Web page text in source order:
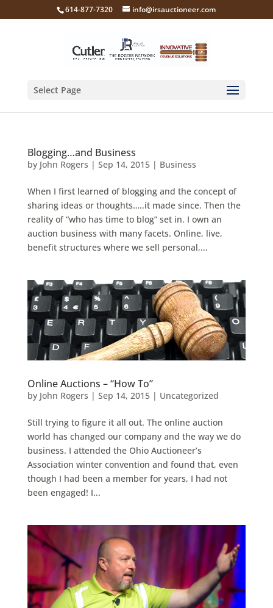
614-877-7320 info@irsauctioneer.com
Select Page
Blogging…and Business
by John Rogers | Sep 14, 2015| Business
When I first learned of blogging and the concept of
sharing ideas or thoughts…..it made since. Then the
reality of “who has time to blog” set in. I own an
auction business with many facets. Online, live,
benefit structures where we sell personal,...
Online Auctions – “How To”
by John Rogers | Sep 14, 2015| Uncategorized
Still trying to figure it all out. The online auction
world has changed our company and the way we do
business. I attended the Ohio Auctioneer’s
Association winter convention and found that, even
though I had been a member for years, I had not
been engaged! I...